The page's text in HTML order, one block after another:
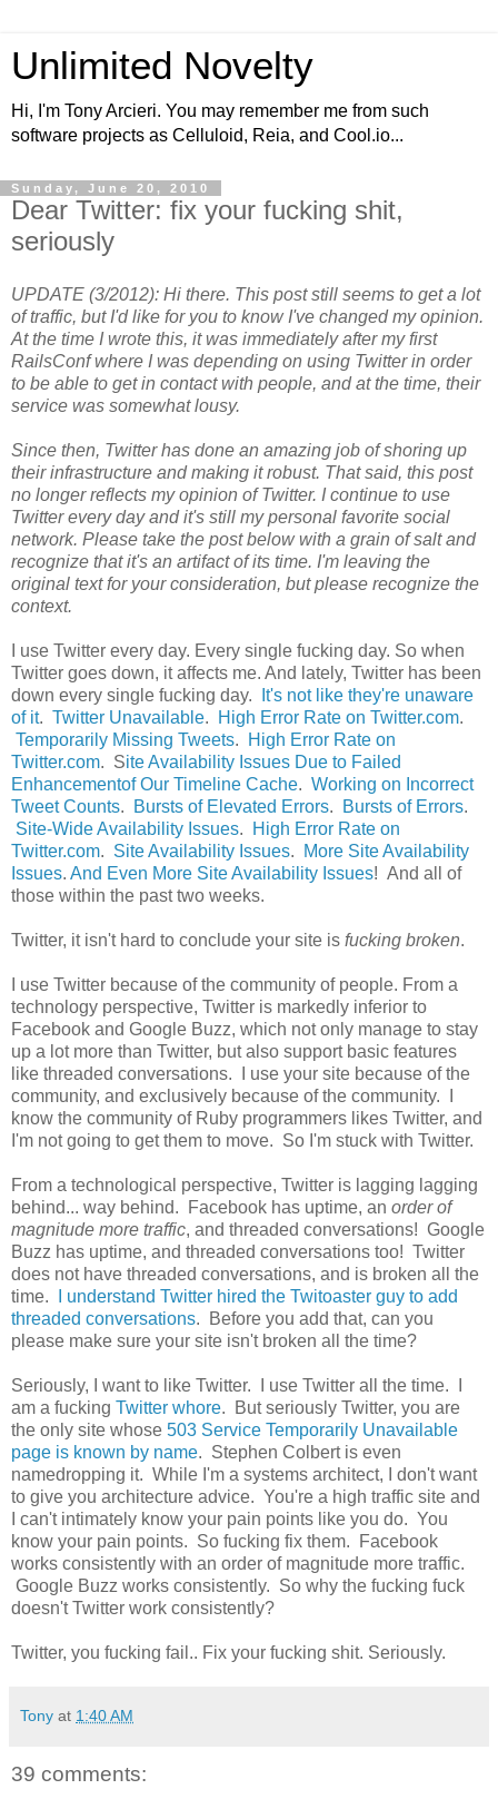
Unlimited Novelty
Hi, I'm Tony Arcieri. You may remember me from such
software projects as Celluloid, Reia, and Cool.io...
Sunday, June 20, 2010
Dear Twitter: fix your fucking shit,
seriously
UPDATE (3/2012): Hi there. This post still seems to get a lot
of traffic, but I'd like for you to know I've changed my opinion.
At the time I wrote this, it was immediately after my first
RailsConf where I was depending on using Twitter in order
to be able to get in contact with people, and at the time, their
service was somewhat lousy.
Since then, Twitter has done an amazing job of shoring up
their infrastructure and making it robust. That said, this post
no longer reflects my opinion of Twitter. I continue to use
Twitter every day and it's still my personal favorite social
network. Please take the post below with a grain of salt and
recognize that it's an artifact of its time. I'm leaving the
original text for your consideration, but please recognize the
context.
I use Twitter every day. Every single fucking day. So when
Twitter goes down, it affects me. And lately, Twitter has been
down every single fucking day.
It's not like they're unaware
of it. Twitter Unavailable. High Error Rate on Twitter.com.
Temporarily Missing Tweets.
High Error Rate on
Twitter.com. Site Availability Issues Due to Failed
Enhancementof Our Timeline Cache. Working on Incorrect
Tweet Counts. Bursts of Elevated Errors. Bursts of Errors.
Site-Wide Availability Issues.
High Error Rate on
Twitter.com. Site Availability Issues.
More Site Availability
Issues. And Even More Site Availability Issues! And all of
those within the past two weeks.
Twitter, it isn't hard to conclude your site is fucking broken.
I use Twitter because of the community of people. From a
technology perspective, Twitter is markedly inferior to
Facebook and Google Buzz, which not only manage to stay
up a lot more than Twitter, but also support basic features
like threaded conversations. I use your site because of the
community, and exclusively because of the community. I
know the community of Ruby programmers likes Twitter, and
I'm not going to get them to move. So I'm stuck with Twitter.
From a technological perspective, Twitter is lagging lagging
behind... way behind. Facebook has uptime, an order of
magnitude more traffic, and threaded conversations! Google
Buzz has uptime, and threaded conversations too! Twitter
does not have threaded conversations, and is broken all the
time.
I understand Twitter hired the Twitoaster guy to add
threaded conversations. Before you add that, can you
please make sure your site isn't broken all the time?
Seriously, I want to like Twitter. I use Twitter all the time. I
am a fucking Twitter whore. But seriously Twitter, you are
the only site whose 503 Service Temporarily Unavailable
page is known by name. Stephen Colbert is even
namedropping it. While I'm a systems architect, I don't want
to give you architecture advice. You're a high traffic site and
I can't intimately know your pain points like you do. You
know your pain points. So fucking fix them. Facebook
works consistently with an order of magnitude more traffic.
Google Buzz works consistently. So why the fucking fuck
doesn't Twitter work consistently?
Twitter, you fucking fail.. Fix your fucking shit. Seriously.
Tony at 1:40 AM
39 comments: